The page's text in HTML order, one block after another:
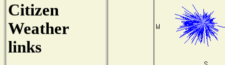
Citizen
Weather
links